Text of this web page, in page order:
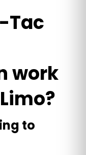
Tac
work
to